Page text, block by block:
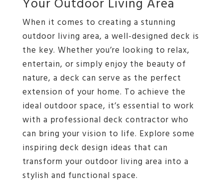
Your Outdoor Living Area
When it comes to creating a stunning
outdoor living area, a well-designed deck is
the key. Whether you’re looking to relax,
entertain, or simply enjoy the beauty of
nature, a deck can serve as the perfect
extension of your home. To achieve the
ideal outdoor space, it’s essential to work
with a professional deck contractor who
can bring your vision to life. Explore some
inspiring deck design ideas that can
transform your outdoor living area into a
stylish and functional space.